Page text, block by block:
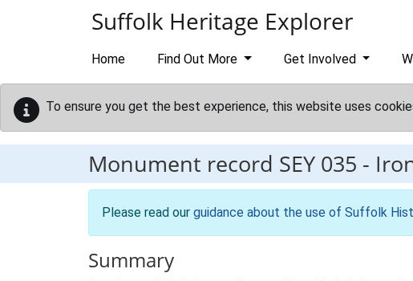
Suffolk Heritage Explorer
Home Find Out More Get Involved
To ensure you get the best experience, this website uses
Monument record SEY 035 -
Please read our guidance about the use of Suffolk
Summary